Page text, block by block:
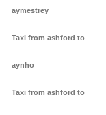
aymestrey
Taxi from ashford to
aynho
Taxi from ashford to